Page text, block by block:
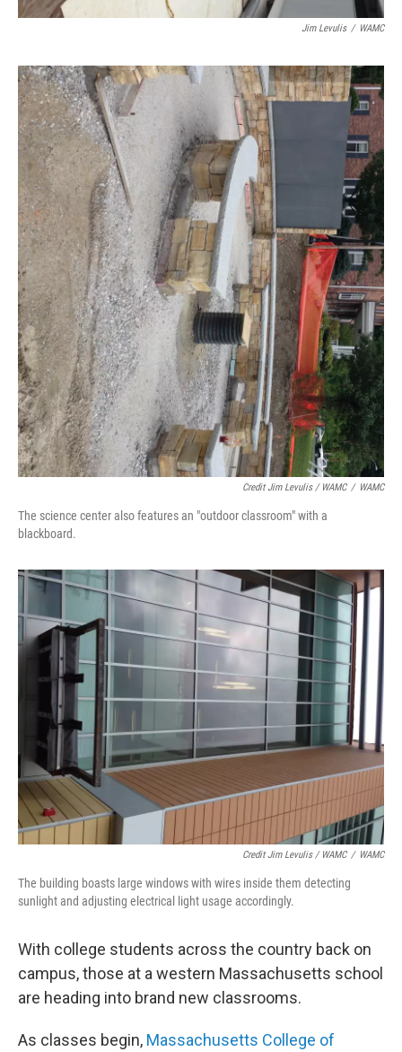
Jim Levulis / WAMC
Credit Jim Levulis / WAMC / WAMC
The science center also features an "outdoor classroom" with a
blackboard.
Credit Jim Levulis / WAMC / WAMC
The building boasts large windows with wires inside them detecting
sunlight and adjusting electrical light usage accordingly.
With college students across the country back on
campus, those at a western Massachusetts school
are heading into brand new classrooms.
As classes begin, Massachusetts College of